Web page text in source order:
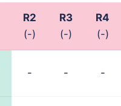
R2
(-)
R3
(-)
R4
(-)
- - -